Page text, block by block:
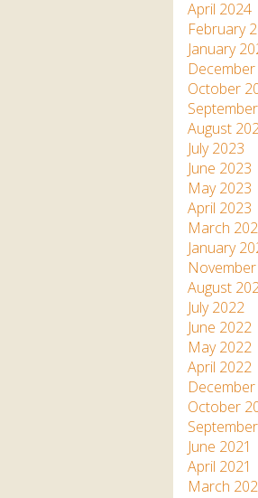
April 2024
February
January
October
August
July 2023
June 2023
May 2023
April 2023
March
January
August
July 2022
June 2022
May 2022
April 2022
December
October
June 2021
April 2021
March